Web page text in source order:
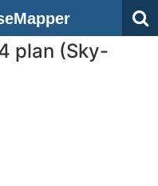
plan (Sky-